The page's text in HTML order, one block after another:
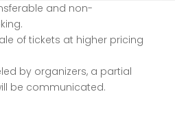
and non-
of tickets at higher pricing
by organizers, a partial
be communicated.